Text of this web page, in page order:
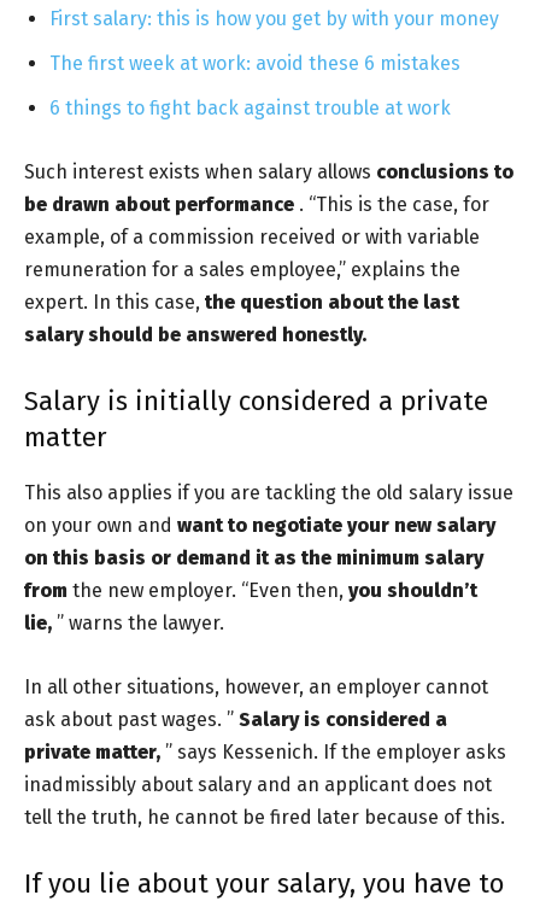
First salary: this is how you get by with your money
The first week at work: avoid these 6 mistakes
6 things to fight back against trouble at work
Such interest exists when salary allows conclusions to
be drawn about performance . “This is the case, for
example, of a commission received or with variable
remuneration for a sales employee,” explains the
expert. In this case, the question about the last
salary should be answered honestly.
Salary is initially considered a private
matter
This also applies if you are tackling the old salary issue
on your own and want to negotiate your new salary
on this basis or demand it as the minimum salary
from the new employer. “Even then, you shouldn’t
lie, ” warns the lawyer.
In all other situations, however, an employer cannot
ask about past wages. ” Salary is considered a
private matter, ” says Kessenich. If the employer asks
inadmissibly about salary and an applicant does not
tell the truth, he cannot be fired later because of this.
If you lie about your salary, you have to